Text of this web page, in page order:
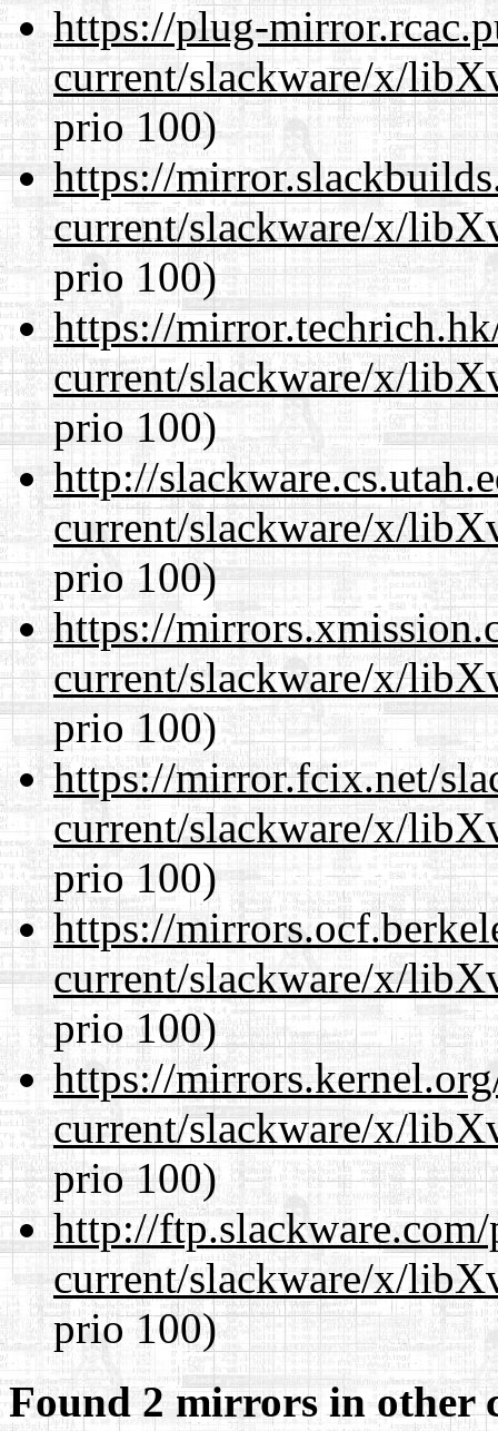
https://plug-
current/slackware/x/
prio 100)
https://
current/slackware/x/
prio 100)
https://
current/slackware/x/
prio 100)
http://
current/slackware/x/
prio 100)
https://
current/slackware/x/
prio 100)
https://mirror.fcix.net/
current/slackware/x/
prio 100)
https://
current/slackware/x/
prio 100)
https://
current/slackware/x/
prio 100)
http://
current/slackware/x/
prio 100)
Found 2 mirrors in other